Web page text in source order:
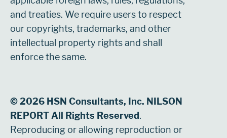
and treaties. We require users to respect
our copyrights, trademarks, and other
intellectual property rights and shall
enforce the same.
© 2026 HSN Consultants, Inc. NILSON
REPORT All Rights Reserved.
Reproducing or allowing reproduction or